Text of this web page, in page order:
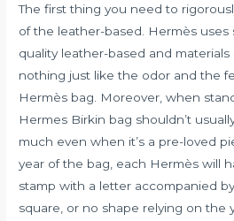
The first thing you need to
of the leather-based. Hermès uses
quality leather-based and materials
nothing just like the odor and the
Hermès bag. Moreover, when
Hermes Birkin bag shouldn’t
much even when it’s a pre-loved
year of the bag, each Hermès will
stamp with a letter accompanied
square, or no shape relying on the